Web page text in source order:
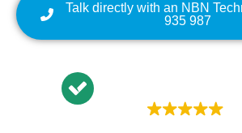
Talk directly with an NBN
935 987